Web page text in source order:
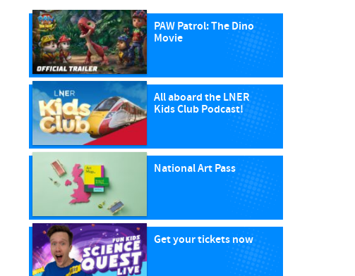
PAW Patrol: The Dino
Movie
All aboard the LNER
Kids Club Podcast!
National Art Pass
Get your tickets now